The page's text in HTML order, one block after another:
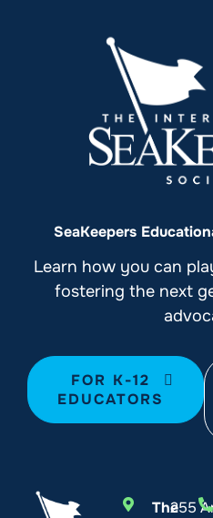
SeaKeepers
Learn how you can
fostering the next
FOR K-12
EDUCATORS
The255